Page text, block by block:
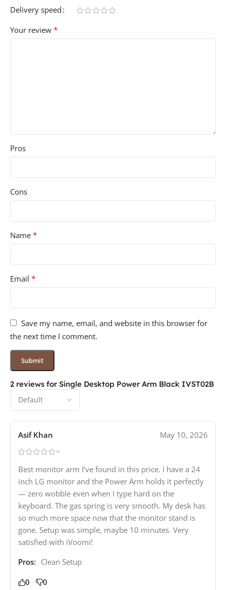
2 reviews for Single Desktop Power Arm Black IVST02B
Asif Khan May 10, 2026
Best monitor arm I’ve found in this price. I have a 24
inch LG monitor and the Power Arm holds it perfectly
— zero wobble even when I type hard on the
keyboard. The gas spring is very smooth. My desk has
so much more space now that the monitor stand is
gone. Setup was simple, maybe 10 minutes. Very
satisfied with iVoomi!
Pros: Clean Setup
0 0
Delivery speed
Your review *
Pros
Cons
Name *
Email *
Save my name, email, and website in this browser for
the next time I comment.